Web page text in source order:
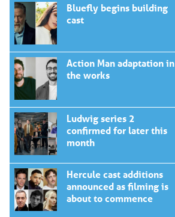
Bluefly begins building
cast
Action Man adaptation in
the works
Ludwig series 2
confirmed for later this
month
Hercule cast additions
announced as filming is
about to commence